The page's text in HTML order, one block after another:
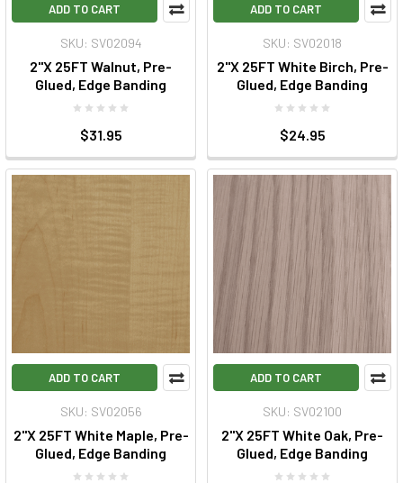
ADD TO CART
SKU: SV02094
2"X 25FT Walnut, Pre-
Glued, Edge Banding
$31.95
ADD TO CART
SKU: SV02018
2"X 25FT White Birch, Pre-
Glued, Edge Banding
$24.95
ADD TO CART
SKU: SV02056
2"X 25FT White Maple, Pre-
Glued, Edge Banding
ADD TO CART
SKU: SV02100
2"X 25FT White Oak, Pre-
Glued, Edge Banding